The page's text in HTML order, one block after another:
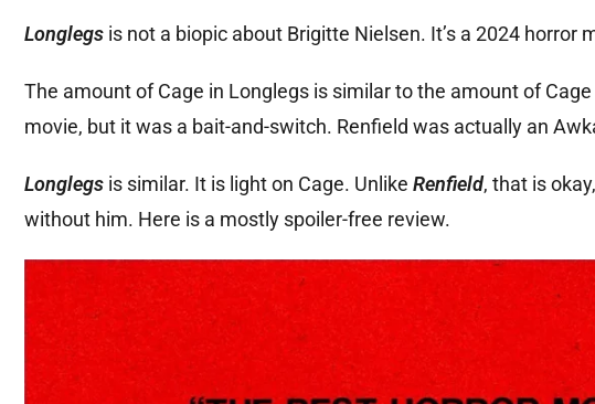
Longlegs is not a biopic about Brigitte Nielsen. It’s a 2024 horror
The amount of Cage in Longlegs is similar to the amount of Cage
movie, but it was a bait-and-switch. Renfield was actually an
Longlegs is similar. It is light on Cage. Unlike Renfield, that is
without him. Here is a mostly spoiler-free review.